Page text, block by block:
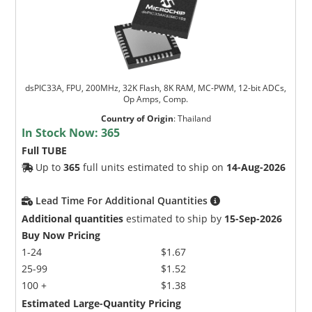
dsPIC33A, FPU, 200MHz, 32K Flash, 8K RAM, MC-PWM, 12-bit ADCs,
Op Amps, Comp.
Country of Origin:Thailand
In Stock Now:365
Full TUBE
Up to365 full units estimated to ship on 14-Aug-2026
Lead Time For Additional Quantities
Additional quantities estimated to ship by 15-Sep-2026
Buy Now Pricing
1-24
25-99
100 +
$1.67
$1.52
$1.38
Estimated Large-Quantity Pricing